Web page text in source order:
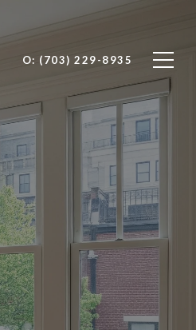
O: (703) 229-8935